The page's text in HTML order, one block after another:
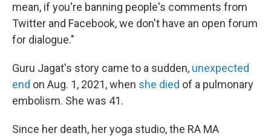
mean, if you're banning people's comments from
Twitter and Facebook, we don't have an open forum
for dialogue."
Guru Jagat's story came to a sudden, unexpected
end on Aug. 1, 2021, when she died of a pulmonary
embolism. She was 41.
Since her death, her yoga studio, the RA MA